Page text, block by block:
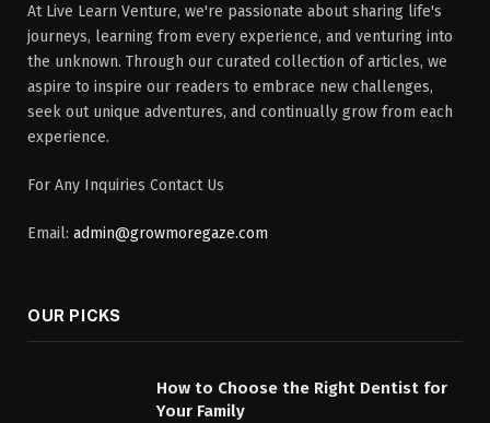
At Live Learn Venture, we're passionate about sharing life's
journeys, learning from every experience, and venturing into
the unknown. Through our curated collection of articles, we
aspire to inspire our readers to embrace new challenges,
seek out unique adventures, and continually grow from each
experience.
For Any Inquiries Contact Us
Email: admin@growmoregaze.com
OUR PICKS
How to Choose the Right Dentist for
Your Family